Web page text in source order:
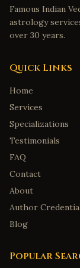
Famous Indian
astrology
over 30 years.
Quick Links
Home
Services
Specializations
Testimonials
FAQ
Contact
About
Author
Blog
Popular